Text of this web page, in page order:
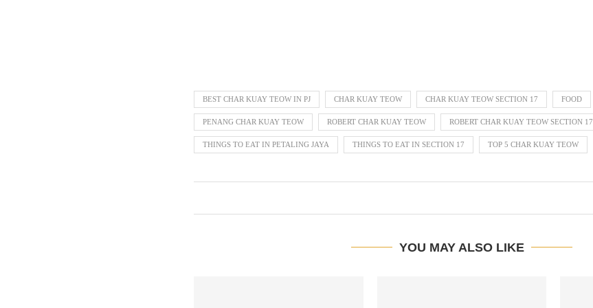
BEST CHAR KUAY TEOW IN PJ CHAR KUAY TEOW CHAR KUAY TEOW SECTION 17 FOOD
PENANG CHAR KUAY TEOW ROBERT CHAR KUAY TEOW ROBERT CHAR KUAY TEOW SECTION 17
THINGS TO EAT IN PETALING JAYA THINGS TO EAT IN SECTION 17 TOP 5 CHAR KUAY TEOW
YOU MAY ALSO LIKE